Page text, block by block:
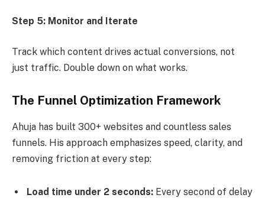
Step 5: Monitor and Iterate
Track which content drives actual conversions, not
just traffic. Double down on what works.
The Funnel Optimization Framework
Ahuja has built 300+ websites and countless sales
funnels. His approach emphasizes speed, clarity, and
removing friction at every step:
Load time under 2 seconds: Every second of delay